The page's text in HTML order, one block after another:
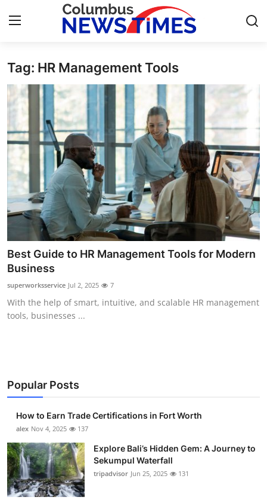
Home
Contact
Press Release
Privacy Policy
About
News Network
Submit Press Release
Health
Guest Posting
Business
Finance
Tech
Real Estate
Tag: HR Management Tools
Best Guide to HR Management Tools for Modern
Business
superworksservice Jul 2, 2025 7
With the help of smart, intuitive, and scalable HR management
tools, businesses ...
Popular Posts
How to Earn Trade Certifications in Fort Worth
alex Nov 4, 2025 137
Explore Bali’s Hidden Gem: A Journey to
Sekumpul Waterfall
tripadvisor Jun 25, 2025 131